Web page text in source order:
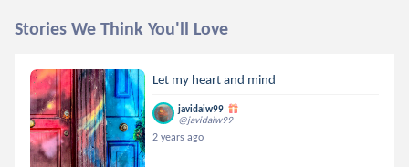
Stories We Think You'll Love
Let my heart and mind
javidaiw99
@javidaiw99
2 years ago